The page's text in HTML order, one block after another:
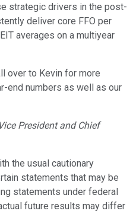
strategic drivers in the post-
deliver core FFO per
averages on a multiyear
over to Kevin for more
end numbers as well as our
President and Chief
the usual cautionary
statements that may be
statements under federal
future results may differ